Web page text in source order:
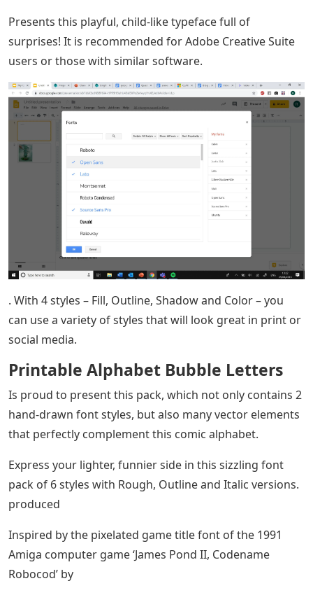
Presents this playful, child-like typeface full of
surprises! It is recommended for Adobe Creative Suite
users or those with similar software.
. With 4 styles – Fill, Outline, Shadow and Color – you
can use a variety of styles that will look great in print or
social media.
Printable Alphabet Bubble Letters
Is proud to present this pack, which not only contains 2
hand-drawn font styles, but also many vector elements
that perfectly complement this comic alphabet.
Express your lighter, funnier side in this sizzling font
pack of 6 styles with Rough, Outline and Italic versions.
produced
Inspired by the pixelated game title font of the 1991
Amiga computer game ‘James Pond II, Codename
Robocod’ by